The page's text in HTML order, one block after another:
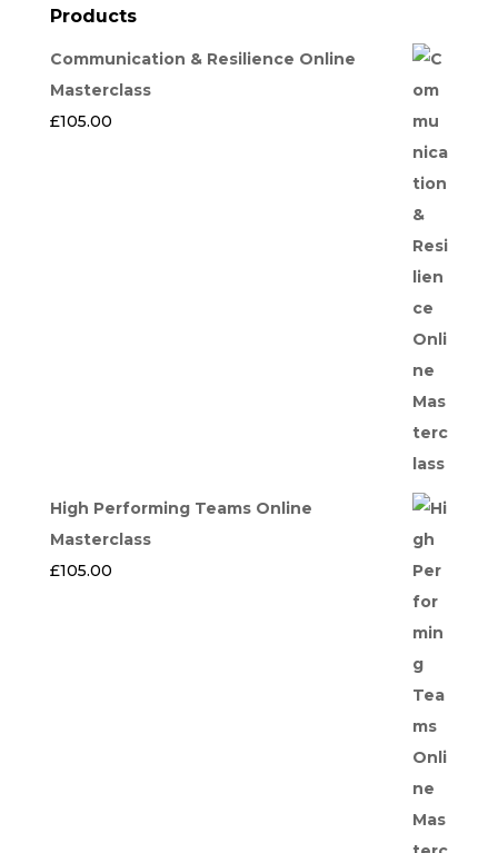
Products
Communication & Resilience Online
Masterclass
£105.00
High Performing Teams Online
Masterclass
£105.00